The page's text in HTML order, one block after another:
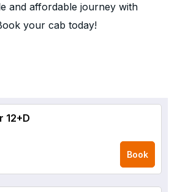
and affordable journey with
your cab today!
12+D
Book